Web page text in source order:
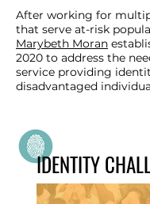
After working for
that serve at-risk
Marybeth Moran
2020 to address the
service providing
disadvantaged
IDENTITY